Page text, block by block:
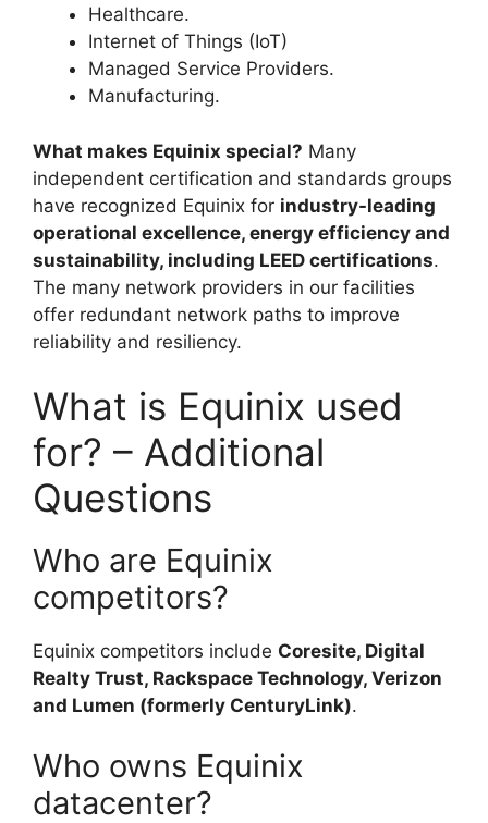
Healthcare.
Internet of Things (IoT)
Managed Service Providers.
Manufacturing.
What makes Equinix special? Many
independent certification and standards groups
have recognized Equinix for industry-leading
operational excellence, energy efficiency and
sustainability, including LEED certifications.
The many network providers in our facilities
offer redundant network paths to improve
reliability and resiliency.
What is Equinix used
for? – Additional
Questions
Who are Equinix
competitors?
Equinix competitors include Coresite, Digital
Realty Trust, Rackspace Technology, Verizon
and Lumen (formerly CenturyLink).
Who owns Equinix
datacenter?